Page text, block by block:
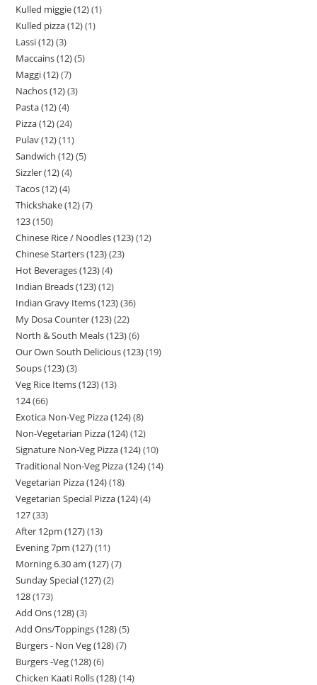
Kulled miggie (12) 1
Kulled pizza (12) 1
Lassi (12) 3
Maccains (12) 5
Maggi (12) 7
Nachos (12) 3
Pasta (12) 4
Pizza (12) 24
Pulav (12) 11
Sandwich (12) 5
Sizzler (12) 4
Tacos (12) 4
Thickshake (12) 7
123 150
Chinese Rice / Noodles (123) 12
Chinese Starters (123) 23
Hot Beverages (123) 4
Indian Breads (123) 12
Indian Gravy Items (123) 36
My Dosa Counter (123) 22
North & South Meals (123) 6
Our Own South Delicious (123) 19
Soups (123) 3
Veg Rice Items (123) 13
124 66
Exotica Non-Veg Pizza (124) 8
Non-Vegetarian Pizza (124) 12
Signature Non-Veg Pizza (124) 10
Traditional Non-Veg Pizza (124) 14
Vegetarian Pizza (124) 18
Vegetarian Special Pizza (124) 4
127 33
After 12pm (127) 13
Evening 7pm (127) 11
Morning 6.30 am (127) 7
Sunday Special (127) 2
128 173
Add Ons (128) 3
Add Ons/Toppings (128) 5
Burgers - Non Veg (128) 7
Burgers -Veg (128) 6
Chicken Kaati Rolls (128) 14